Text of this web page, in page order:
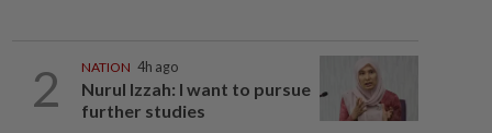
2 NATION 4h ago
Nurul Izzah: I want to pursue
further studies